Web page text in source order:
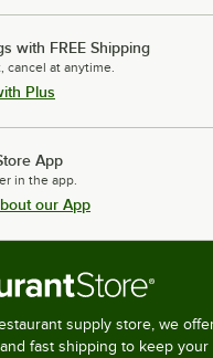
with FREE Shipping
cancel at anytime.
Plus
App
in the app.
our App
supply store, we
fast shipping to keep your